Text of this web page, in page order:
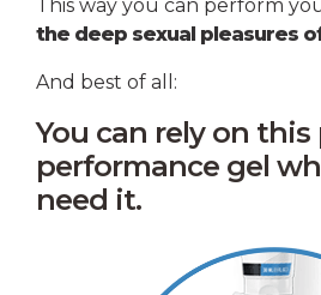
This way you can perform
the deep sexual pleasures
And best of all:
You can rely on
performance gel
need it.